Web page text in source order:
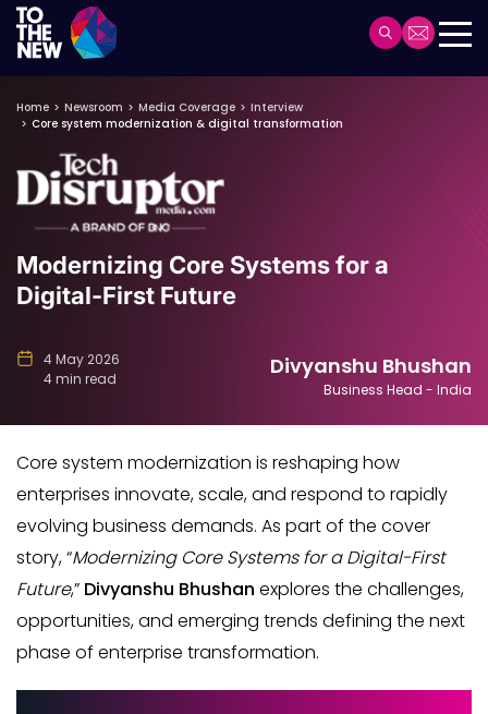
main
content
Divyanshu Bhushan
Business Head - India
Home Newsroom Media Coverage
Interview
Core system modernization & digital transformation
Modernizing Core Systems for a
Digital-First Future
4 May 2026
4 min read
Core system modernization is reshaping how
enterprises innovate, scale, and respond to rapidly
evolving business demands. As part of the cover
story, “Modernizing Core Systems for a Digital-First
Future,” Divyanshu Bhushan explores the challenges,
opportunities, and emerging trends defining the next
phase of enterprise transformation.